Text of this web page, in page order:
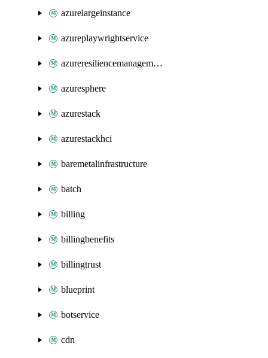
azurelargeinstance
azureplaywrightservice
azureresiliencemanagement
azuresphere
azurestack
azurestackhci
baremetalinfrastructure
batch
billing
billingbenefits
billingtrust
blueprint
botservice
cdn